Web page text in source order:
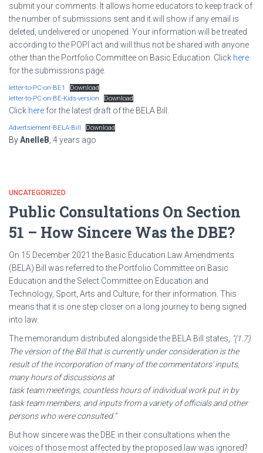
submit your comments. It allows home educators to keep track of
the number of submissions sent and it will show if any email is
deleted, undelivered or unopened. Your information will be treated
according to the POPI act and will thus not be shared with anyone
other than the Portfolio Committee on Basic Education. Click here
for the submissions page.
letter-to-PC-on-BE1
Download
letter-to-PC-on-BE-Kids-version
Download
Click here for the latest draft of the BELA Bill.
Advertsiement-BELA-Bill Download
ByAnelleB 4 years ago
UNCATEGORIZED
Public Consultations On Section
51 – How Sincere Was the DBE?
On 15 December 2021 the Basic Education Law Amendments
(BELA) Bill was referred to the Portfolio Committee on Basic
Education and the Select Committee on Education and
Technology, Sport, Arts and Culture, for their information. This
means that it is one step closer on a long journey to being signed
into law.
The memorandum distributed alongside the BELA Bill states, “(1.7)
The version of the Bill that is currently under consideration is the
result of the incorporation of many of the commentators’ inputs,
many hours of discussions at
task team meetings, countless hours of individual work put in by
task team members, and inputs from a variety of officials and other
persons who were consulted.”
But how sincere was the DBE in their consultations when the
voices of those most affected by the proposed law was ignored?